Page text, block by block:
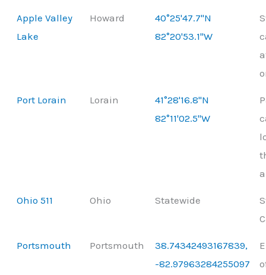
Apple Valley
Lake
Howard
40°25'47.7"N
82°20'53.1"W
Port Lorain Lorain
41°28'16.8"N
82°11'02.5"W
Ohio 511 Ohio Statewide
Portsmouth Portsmouth
38.74342493167839,
-82.97963284255097